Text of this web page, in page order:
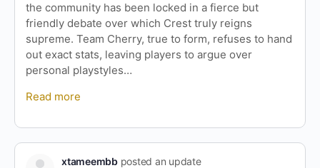
the community has been locked in a fierce but
friendly debate over which Crest truly reigns
supreme. Team Cherry, true to form, refuses to hand
out exact stats, leaving players to argue over
personal playstyles…
Read more
xtameembbposted an update